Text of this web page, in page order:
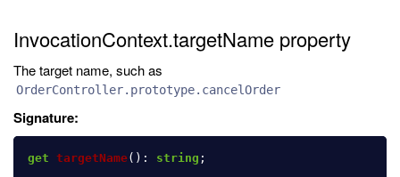
InvocationContext.targetName property
The target name, such as
OrderController.prototype.cancelOrder
Signature:
get targetName(): string ;